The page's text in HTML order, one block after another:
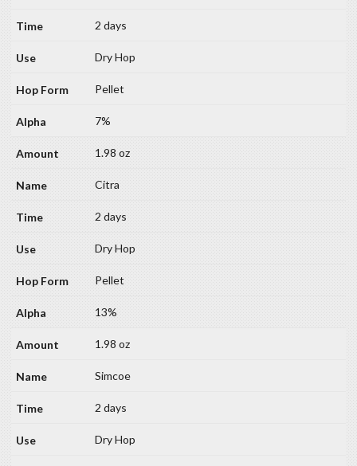
2 days
Dry Hop
Pellet
7%
1.98 oz
Citra
2 days
Dry Hop
Pellet
13%
1.98 oz
Simcoe
2 days
Dry Hop